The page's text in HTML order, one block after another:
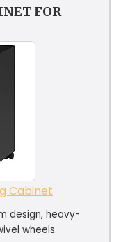
FOR
Cabinet
design, heavy-
wheels.